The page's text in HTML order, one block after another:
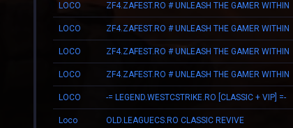
LOCO ZF4.ZAFEST.RO # UNLEASH THE GAMER WITHIN
LOCO ZF4.ZAFEST.RO # UNLEASH THE GAMER WITHIN
LOCO ZF4.ZAFEST.RO # UNLEASH THE GAMER WITHIN
LOCO ZF4.ZAFEST.RO # UNLEASH THE GAMER WITHIN
LOCO -= LEGEND.WESTCSTRIKE.RO [CLASSIC + VIP] =-
Loco OLD.LEAGUECS.RO CLASSIC REVIVE